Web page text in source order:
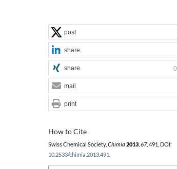
How to Cite
Swiss Chemical Society, Chimia 2013, 67, 491, DOI:
10.2533/chimia.2013.491
post
share
share 0
mail
print